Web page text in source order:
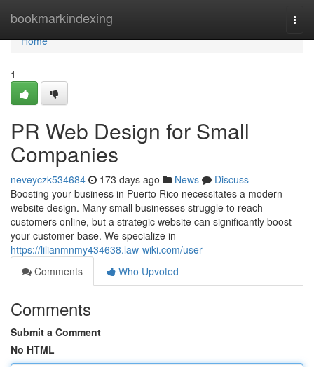
bookmarkindexing
Home
Home
1
PR Web Design for Small
Companies
neveyczk534684 173 days ago News
Discuss
Boosting your business in Puerto Rico necessitates a modern
website design. Many small businesses struggle to reach
customers online, but a strategic website can significantly boost
your customer base. We specialize in
https://lilianmnmy434638.law-wiki.com/user
Comments
Who Upvoted
Comments
Submit a Comment
No HTML